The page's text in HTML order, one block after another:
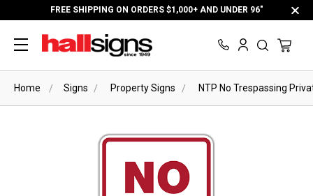
FREE SHIPPING ON ORDERS $1,000+ AND UNDER 96"
Home Signs Property Signs NTP No Trespassing